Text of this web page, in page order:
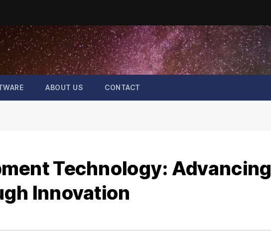
ABOUT US CONTACT
Technology: Advancing
Innovation